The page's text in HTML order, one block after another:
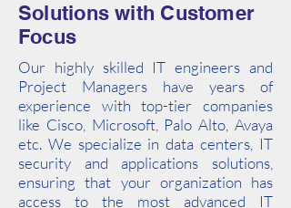
Solutions with Customer
Focus
Our highly skilled IT engineers and
Project Managers have years of
experience with top-tier companies
like Cisco, Microsoft, Palo Alto, Avaya
etc. We specialize in data centers, IT
security and applications solutions,
ensuring that your organization has
access to the most advanced IT